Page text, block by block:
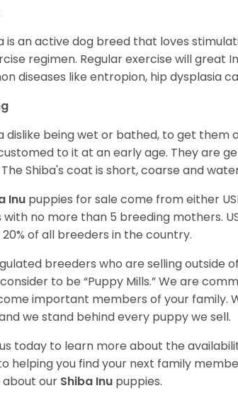
is an active dog breed that loves
regimen. Regular exercise will great
diseases like entropion, hip dysplasia
dislike being wet or bathed, to get
to it at an early age. They are
Shiba's coat is short, coarse and
Inu puppies for sale come from either
with no more than 5 breeding mothers.
of all breeders in the country.
breeders who are selling outside
to be “Puppy Mills.” We are
important members of your family.
we stand behind every puppy we sell.
today to learn more about the
helping you find your next family
about our Shiba Inu puppies.